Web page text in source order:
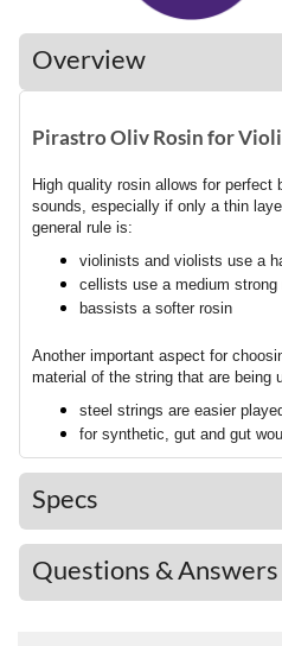
Overview
Pirastro Oliv Rosin for
High quality rosin allows for perfect
sounds, especially if only a thin
general rule is:
violinists and violists use a
cellists use a medium strong
bassists a softer rosin
Another important aspect for
material of the string that are being
steel strings are easier
for synthetic, gut and gut
Specs
Questions & Answers